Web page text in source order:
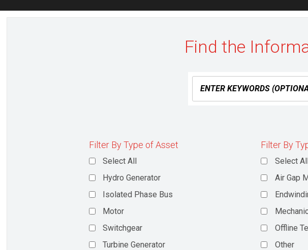
Find the
Filter By Type of Asset
Select All
Hydro Generator
Isolated Phase Bus
Motor
Switchgear
Turbine Generator
Filter By
Select All
Air Gap
Offline
Other